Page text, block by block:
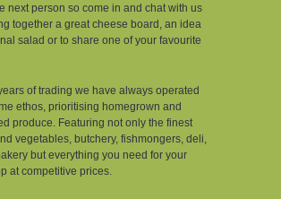
next person so come in and chat with us
together a great cheese board, an idea
salad or to share one of your favourite
of trading we have always operated
ethos, prioritising homegrown and
produce. Featuring not only the finest
vegetables, butchery, fishmongers, deli,
but everything you need for your
at competitive prices.